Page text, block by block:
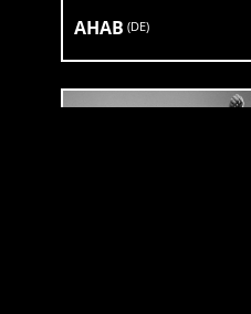
AHAB (DE)